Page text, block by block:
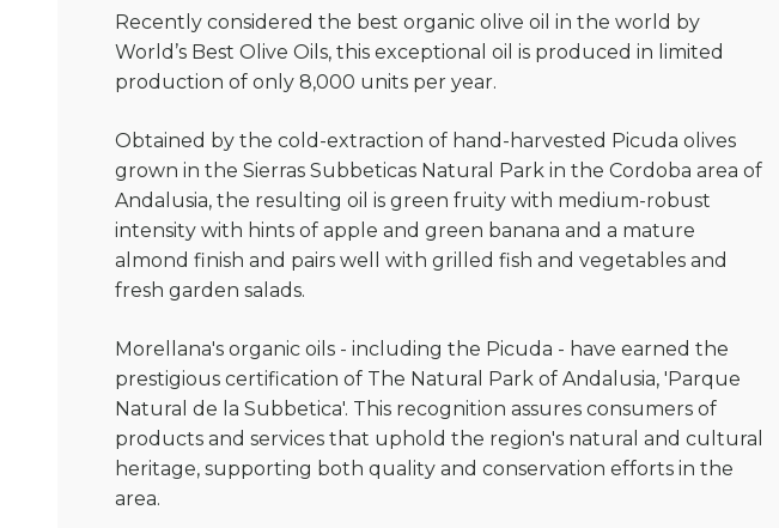
Recently considered the best organic olive oil in the world by
World’s Best Olive Oils, this exceptional oil is produced in limited
production of only 8,000 units per year.
Obtained by the cold-extraction of hand-harvested Picuda olives
grown in the Sierras Subbeticas Natural Park in the Cordoba area of
Andalusia, the resulting oil is green fruity with medium-robust
intensity with hints of apple and green banana and a mature
almond finish and pairs well with grilled fish and vegetables and
fresh garden salads.
Morellana's organic oils - including the Picuda - have earned the
prestigious certification of The Natural Park of Andalusia, 'Parque
Natural de la Subbetica'. This recognition assures consumers of
products and services that uphold the region's natural and cultural
heritage, supporting both quality and conservation efforts in the
area.